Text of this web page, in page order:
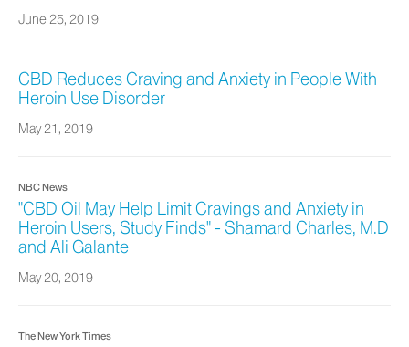
June 25, 2019
CBD Reduces Craving and Anxiety in People With
Heroin Use Disorder
May 21, 2019
NBC News
"CBD Oil May Help Limit Cravings and Anxiety in
Heroin Users, Study Finds" - Shamard Charles, M.D
and Ali Galante
May 20, 2019
The New York Times